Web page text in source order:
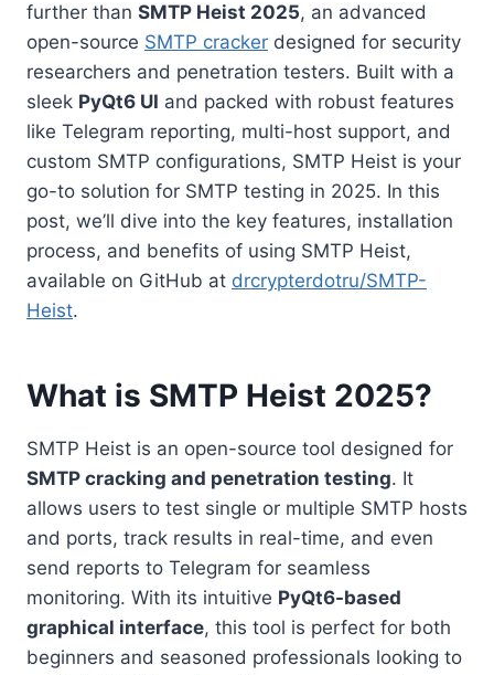
further than SMTP Heist 2025, an advanced
open-source SMTP cracker designed for security
researchers and penetration testers. Built with a
sleek PyQt6 UI and packed with robust features
like Telegram reporting, multi-host support, and
custom SMTP configurations, SMTP Heist is your
go-to solution for SMTP testing in 2025. In this
post, we’ll dive into the key features, installation
process, and benefits of using SMTP Heist,
available on GitHub at drcrypterdotru/SMTP-
Heist.
What is SMTP Heist 2025?
SMTP Heist is an open-source tool designed for
SMTP cracking and penetration testing. It
allows users to test single or multiple SMTP hosts
and ports, track results in real-time, and even
send reports to Telegram for seamless
monitoring. With its intuitive PyQt6-based
graphical interface, this tool is perfect for both
beginners and seasoned professionals looking to